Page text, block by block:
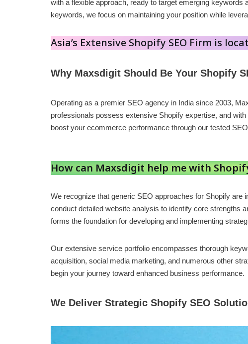
with a flexible approach, ready to target emerging
keywords, we focus on maintaining your position while
Asia’s Extensive Shopify SEO Firm is
Why Maxsdigit Should Be Your Shopify
Operating as a premier SEO agency in India since 2003,
professionals possess extensive Shopify expertise, and
boost your ecommerce performance through our tested
How can Maxsdigit help me with
We recognize that generic SEO approaches for Shopify
conduct detailed website analysis to identify core strengths
forms the foundation for developing and implementing
Our extensive service portfolio encompasses thorough
acquisition, social media marketing, and numerous other
begin your journey toward enhanced business performance.
We Deliver Strategic Shopify SEO